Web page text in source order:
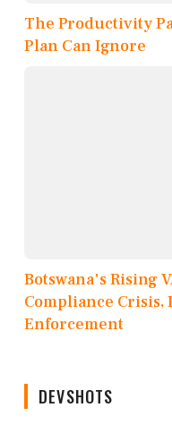
The Productivity
Plan Can Ignore
Botswana's Rising
Compliance Crisis,
Enforcement
DEVSHOTS